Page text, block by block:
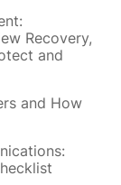
Recovery,
and
and How